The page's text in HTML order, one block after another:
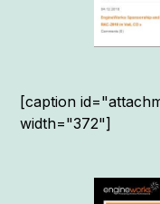
[caption
width="372"]